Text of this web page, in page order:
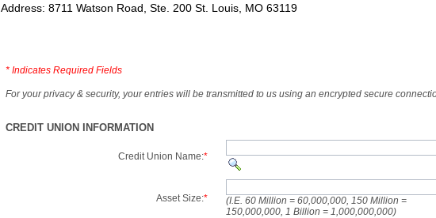
Address: 8711 Watson Road, Ste. 200 St. Louis, MO 63119
* Indicates Required Fields
For your privacy & security, your entries will be transmitted to us using an encrypted secure
CREDIT UNION INFORMATION
Credit Union Name:*
Asset Size:*
(I.E. 60 Million = 60,000,000, 150 Million =
150,000,000, 1 Billion = 1,000,000,000)